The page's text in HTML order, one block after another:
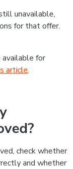
unavailable,
for that offer.
available for
article.
check whether
and whether